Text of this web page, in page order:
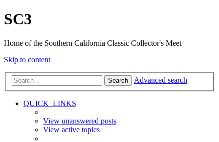
SC3
Home of the Southern California Classic Collector's Meet
Skip to content
Search Advanced search
QUICK_LINKS
View unanswered posts
View active topics